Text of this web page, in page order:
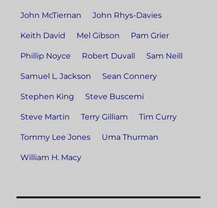
John McTiernan John Rhys-Davies
Keith David Mel Gibson Pam Grier
Phillip Noyce Robert Duvall Sam Neill
Samuel L. Jackson Sean Connery
Stephen King Steve Buscemi
Steve Martin Terry Gilliam Tim Curry
Tommy Lee Jones Uma Thurman
William H. Macy